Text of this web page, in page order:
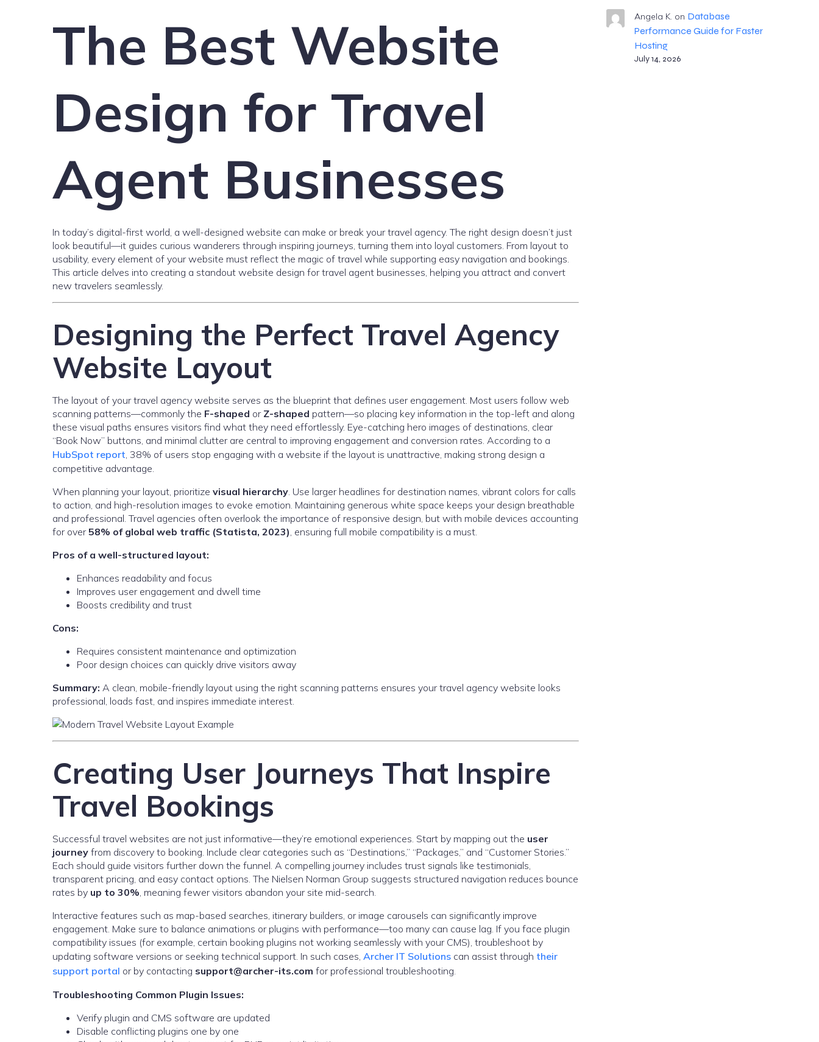
The Best Website
Design for Travel
Agent Businesses
In today’s digital-first world, a well-designed website can make or break your travel agency. The right design doesn’t just
look beautiful—it guides curious wanderers through inspiring journeys, turning them into loyal customers. From layout to
usability, every element of your website must reflect the magic of travel while supporting easy navigation and bookings.
This article delves into creating a standout website design for travel agent businesses, helping you attract and convert
new travelers seamlessly.
Designing the Perfect Travel Agency
Website Layout
The layout of your travel agency website serves as the blueprint that defines user engagement. Most users follow web
scanning patterns—commonly the F-shaped or Z-shaped pattern—so placing key information in the top-left and along
these visual paths ensures visitors find what they need effortlessly. Eye-catching hero images of destinations, clear
“Book Now” buttons, and minimal clutter are central to improving engagement and conversion rates. According to a
HubSpot report, 38% of users stop engaging with a website if the layout is unattractive, making strong design a
competitive advantage.
When planning your layout, prioritize visual hierarchy. Use larger headlines for destination names, vibrant colors for calls
to action, and high-resolution images to evoke emotion. Maintaining generous white space keeps your design breathable
and professional. Travel agencies often overlook the importance of responsive design, but with mobile devices accounting
for over58% of global web traffic (Statista, 2023), ensuring full mobile compatibility is a must.
Pros of a well-structured layout:
Enhances readability and focus
Improves user engagement and dwell time
Boosts credibility and trust
Cons:
Requires consistent maintenance and optimization
Poor design choices can quickly drive visitors away
Summary: A clean, mobile-friendly layout using the right scanning patterns ensures your travel agency website looks
professional, loads fast, and inspires immediate interest.
Creating User Journeys That Inspire
Travel Bookings
Successful travel websites are not just informative—they’re emotional experiences. Start by mapping out the user
journey from discovery to booking. Include clear categories such as “Destinations,” “Packages,” and “Customer Stories.”
Each should guide visitors further down the funnel. A compelling journey includes trust signals like testimonials,
transparent pricing, and easy contact options. The Nielsen Norman Group suggests structured navigation reduces bounce
rates by up to 30%, meaning fewer visitors abandon your site mid-search.
Interactive features such as map-based searches, itinerary builders, or image carousels can significantly improve
engagement. Make sure to balance animations or plugins with performance—too many can cause lag. If you face plugin
compatibility issues (for example, certain booking plugins not working seamlessly with your CMS), troubleshoot by
updating software versions or seeking technical support. In such cases, Archer IT Solutions can assist through their
support portal or by contacting support@archer-its.com for professional troubleshooting.
Troubleshooting Common Plugin Issues:
Verify plugin and CMS software are updated
Disable conflicting plugins one by one
Angela K. on Database
Performance Guide for Faster
Hosting
July 14, 2026